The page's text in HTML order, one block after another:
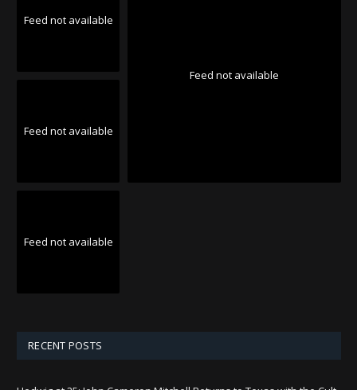
Feed not available
Feed not available
Feed not available
Feed not available
RECENT POSTS